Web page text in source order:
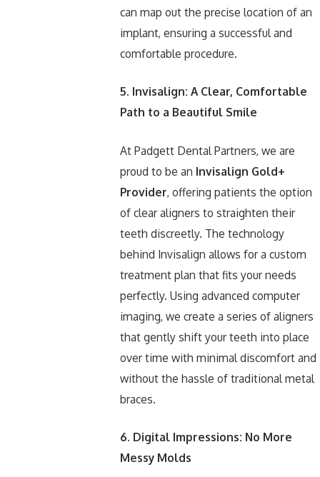
can map out the precise location of an
implant, ensuring a successful and
comfortable procedure.
5. Invisalign: A Clear, Comfortable
Path to a Beautiful Smile
At Padgett Dental Partners, we are
proud to be an Invisalign Gold+
Provider, offering patients the option
of clear aligners to straighten their
teeth discreetly. The technology
behind Invisalign allows for a custom
treatment plan that fits your needs
perfectly. Using advanced computer
imaging, we create a series of aligners
that gently shift your teeth into place
over time with minimal discomfort and
without the hassle of traditional metal
braces.
6. Digital Impressions: No More
Messy Molds